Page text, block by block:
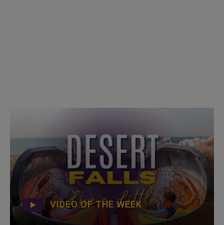
VIDEO OF THE WEEK